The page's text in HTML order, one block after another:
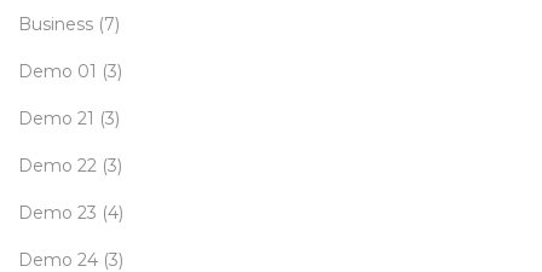
Business (7)
Demo 01 (3)
Demo 21 (3)
Demo 22 (3)
Demo 23 (4)
Demo 24 (3)